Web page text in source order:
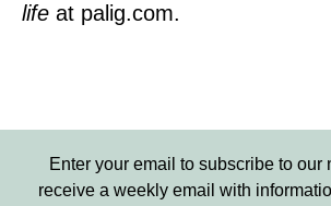
life at palig.com.
Enter your email to subscribe to our
receive a weekly email with